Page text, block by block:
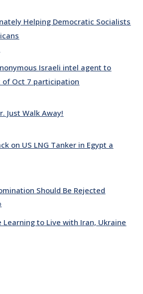
Helping Democratic Socialists
Israeli intel agent to
of Oct 7 participation
Just Walk Away!
on US LNG Tanker in Egypt a
Should Be Rejected
Learning to Live with Iran, Ukraine